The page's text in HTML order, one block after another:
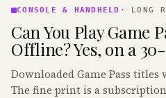
&
· KINJA
CONSOLE & HANDHELD · LONG
Can You Play Game
Offline? Yes, on a
Downloaded Game Pass
The fine print is a